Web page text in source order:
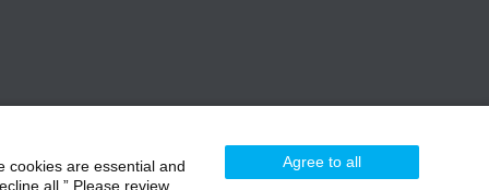
cookies are essential and
all.” Please review
Agree to all